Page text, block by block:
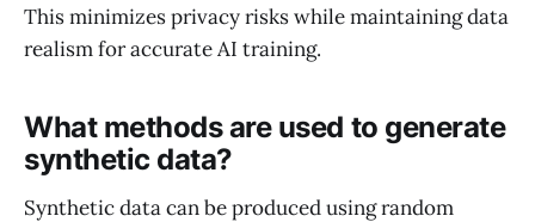
This minimizes privacy risks while maintaining data
realism for accurate AI training.
What methods are used to generate
synthetic data?
Synthetic data can be produced using random